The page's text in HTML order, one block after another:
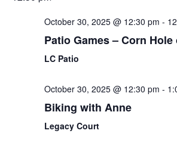
October 30, 2025 @ 12:30 pm -
Patio Games – Corn Hole
LC Patio
October 30, 2025 @ 12:30 pm -
Biking with Anne
Legacy Court